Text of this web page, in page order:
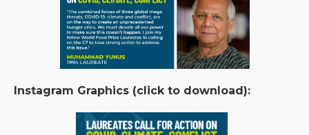
Instagram Graphics (click to download):